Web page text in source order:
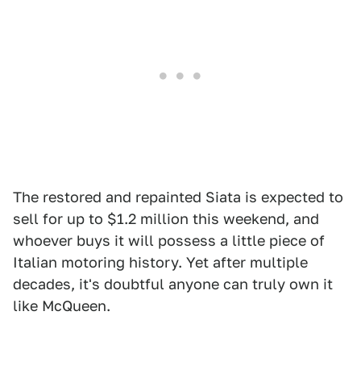
The restored and repainted Siata is expected to
sell for up to $1.2 million this weekend, and
whoever buys it will possess a little piece of
Italian motoring history. Yet after multiple
decades, it's doubtful anyone can truly own it
like McQueen.